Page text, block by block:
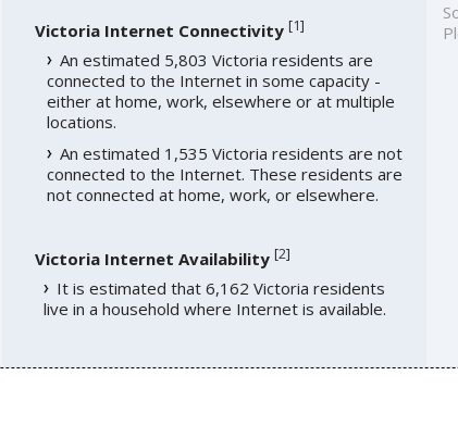
Victoria Internet Connectivity [1]
An estimated 5,803 Victoria residents are
connected to the Internet in some capacity -
either at home, work, elsewhere or at multiple
locations.
An estimated 1,535 Victoria residents are not
connected to the Internet. These residents are
not connected at home, work, or elsewhere.
Victoria Internet Availability [2]
It is estimated that 6,162 Victoria residents
live in a household where Internet is available.